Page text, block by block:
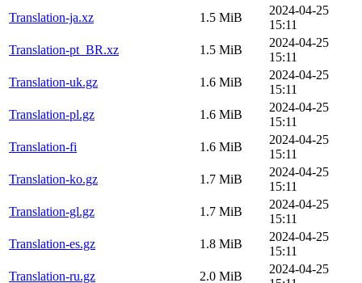
Translation-ja.xz
1.5 MiB
2024-04-25
15:11
Translation-pt_BR.xz
1.5 MiB
2024-04-25
15:11
Translation-uk.gz
1.6 MiB
2024-04-25
15:11
Translation-pl.gz
1.6 MiB
2024-04-25
15:11
Translation-fi
1.6 MiB
2024-04-25
15:11
Translation-ko.gz
1.7 MiB
2024-04-25
15:11
Translation-gl.gz
1.7 MiB
2024-04-25
15:11
Translation-es.gz
1.8 MiB
2024-04-25
15:11
Translation-ru.gz
2.0 MiB
2024-04-25